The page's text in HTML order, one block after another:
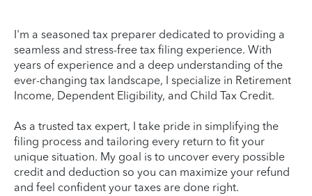
I'm a seasoned tax preparer dedicated to providing a
seamless and stress-free tax filing experience. With
years of experience and a deep understanding of the
ever-changing tax landscape, I specialize in Retirement
Income, Dependent Eligibility, and Child Tax Credit.
As a trusted tax expert, I take pride in simplifying the
filing process and tailoring every return to fit your
unique situation. My goal is to uncover every possible
credit and deduction so you can maximize your refund
and feel confident your taxes are done right.